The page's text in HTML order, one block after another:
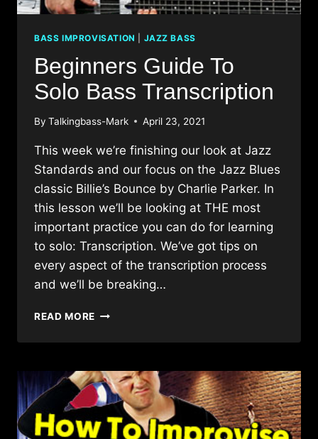
BASS IMPROVISATION JAZZ BASS
Beginners Guide To
Solo Bass Transcription
By Talkingbass-Mark April 23, 2021
This week we’re finishing our look at Jazz
Standards and our focus on the Jazz Blues
classic Billie’s Bounce by Charlie Parker. In
this lesson we’ll be looking at THE most
important practice you can do for learning
to solo: Transcription. We’ve got tips on
every aspect of the transcription process
and we’ll be breaking…
READ MORE BEGINNERS
TO
BASS
TRANSCRIPTION